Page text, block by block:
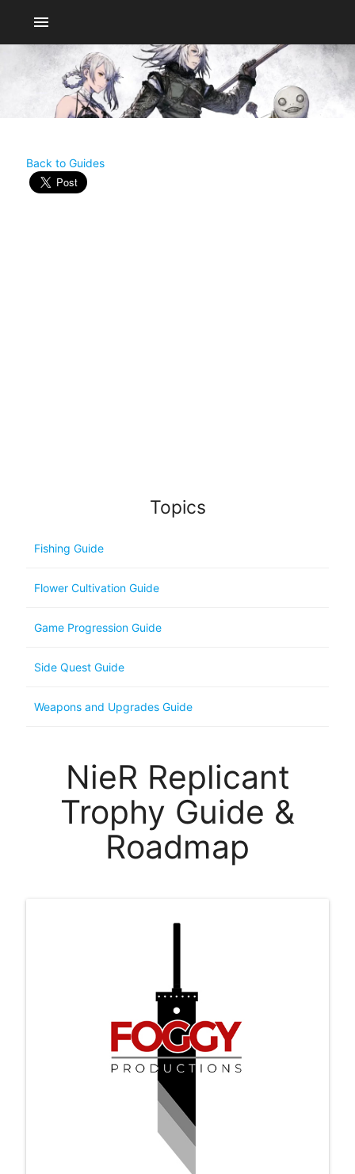
menu
Back to Guides
Topics
Fishing Guide
Flower Cultivation Guide
Game Progression Guide
Side Quest Guide
Weapons and Upgrades Guide
NieR Replicant
Trophy Guide &
Roadmap